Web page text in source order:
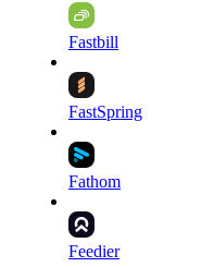
Fastbill
FastSpring
Fathom
Feedier